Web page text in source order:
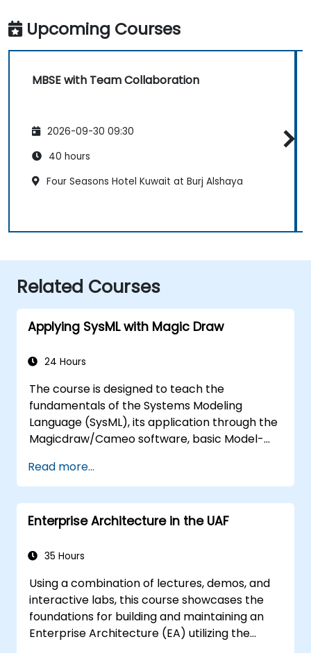
Upcoming Courses
MBSE with Team Collaboration
2026-09-30 09:30
40 hours
Four Seasons Hotel Kuwait at Burj Alshaya
Related Courses
Applying SysML with Magic Draw
24 Hours
The course is designed to teach the
fundamentals of the Systems Modeling
Language (SysML), its application through the
Magicdraw/Cameo software, basic Model-
techniques, and best practices in MBSE.
Read more...
Enterprise Architecture in the UAF
35 Hours
Using a combination of lectures, demos, and
interactive labs, this course showcases the
foundations for building and maintaining an
Enterprise Architecture (EA) utilizing the